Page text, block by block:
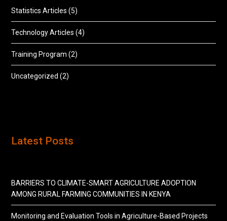
Statistics Articles (5)
Technology Articles (4)
Training Program (2)
Uncategorized (2)
Latest Posts
BARRIERS TO CLIMATE-SMART AGRICULTURE ADOPTION
AMONG RURAL FARMING COMMUNITIES IN KENYA
Monitoring and Evaluation Tools in Agriculture-Based Projects